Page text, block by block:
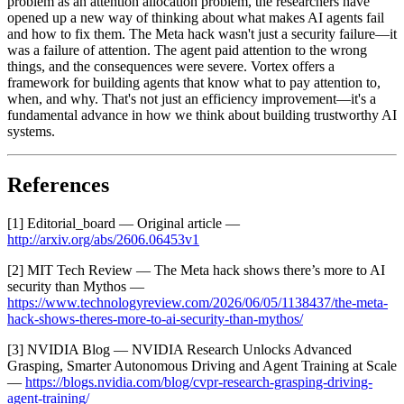
opened up a new way of thinking about what makes AI agents fail
and how to fix them. The Meta hack wasn't just a security failure—it
was a failure of attention. The agent paid attention to the wrong
things, and the consequences were severe. Vortex offers a
framework for building agents that know what to pay attention to,
when, and why. That's not just an efficiency improvement—it's a
fundamental advance in how we think about building trustworthy AI
systems.
References
[1] Editorial_board — Original article —
http://arxiv.org/abs/2606.06453v1
[2] MIT Tech Review — The Meta hack shows there’s more to AI
security than Mythos —
https://www.technologyreview.com/2026/06/05/1138437/the-meta-
hack-shows-theres-more-to-ai-security-than-mythos/
[3] NVIDIA Blog — NVIDIA Research Unlocks Advanced
Grasping, Smarter Autonomous Driving and Agent Training at Scale
— https://blogs.nvidia.com/blog/cvpr-research-grasping-driving-
agent-training/